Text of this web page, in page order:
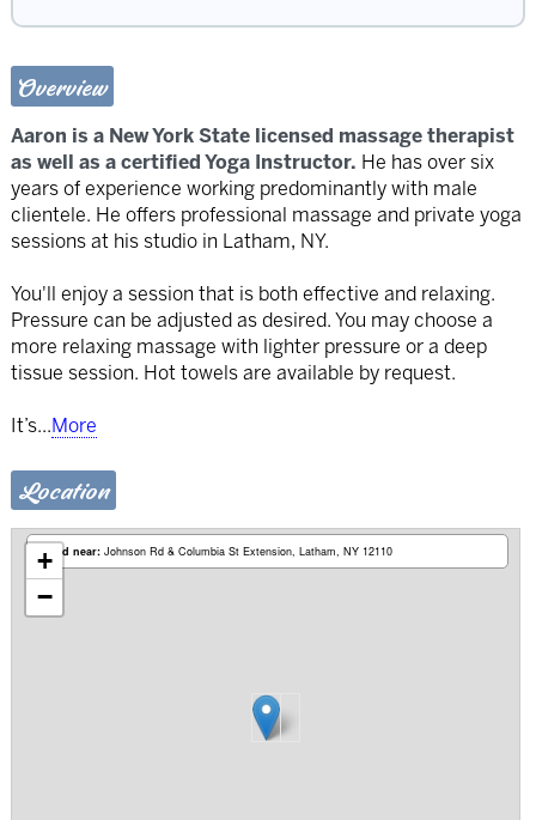
Overview
Aaron is a New York State licensed massage therapist
as well as a certified Yoga Instructor. He has over six
years of experience working predominantly with male
clientele. He offers professional massage and private yoga
sessions at his studio in Latham, NY.
You'll enjoy a session that is both effective and relaxing.
Pressure can be adjusted as desired. You may choose a
more relaxing massage with lighter pressure or a deep
tissue session. Hot towels are available by request.
It’s...More
Location
Based near: Johnson Rd & Columbia St Extension Latham, NY 12110
+
−